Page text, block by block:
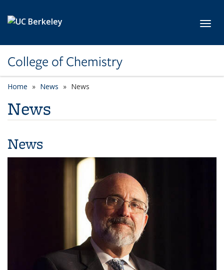
College of Chemistry
Home News News
News
News